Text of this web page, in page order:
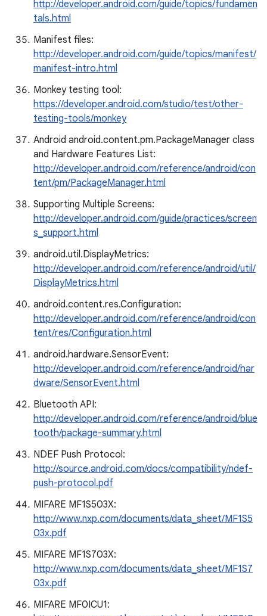
http://developer.android.com/guide/topics/fundamen
tals.html
Manifest files:
http://developer.android.com/guide/topics/manifest/
manifest-intro.html
Monkey testing tool:
https://developer.android.com/studio/test/other-
testing-tools/monkey
Android android.content.pm.PackageManager class
and Hardware Features List:
http://developer.android.com/reference/android/con
tent/pm/PackageManager.html
Supporting Multiple Screens:
http://developer.android.com/guide/practices/screen
s_support.html
android.util.DisplayMetrics:
http://developer.android.com/reference/android/util/
DisplayMetrics.html
android.content.res.Configuration:
http://developer.android.com/reference/android/con
tent/res/Configuration.html
android.hardware.SensorEvent:
http://developer.android.com/reference/android/har
dware/SensorEvent.html
Bluetooth API:
http://developer.android.com/reference/android/blue
tooth/package-summary.html
NDEF Push Protocol:
http://source.android.com/docs/compatibility/ndef-
push-protocol.pdf
MIFARE MF1S503X:
http://www.nxp.com/documents/data_sheet/MF1S5
03x.pdf
MIFARE MF1S703X:
http://www.nxp.com/documents/data_sheet/MF1S7
03x.pdf
MIFARE MF0ICU1: